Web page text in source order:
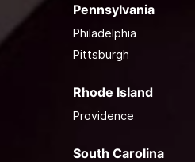
Pennsylvania
Philadelphia
Pittsburgh
Rhode Island
Providence
South Carolina